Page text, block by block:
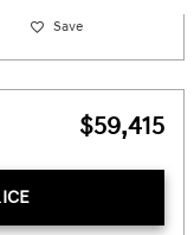
Save
$59,415